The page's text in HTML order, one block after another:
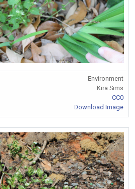
Environment
Kira Sims
CC0
Download Image